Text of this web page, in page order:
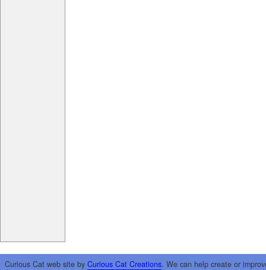
Curious Cat web site by Curious Cat Creations. We can help create or